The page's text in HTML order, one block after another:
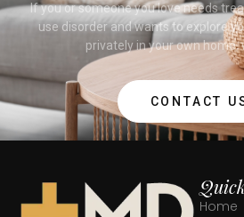
If you or someone you love needs
use disorder and wants to explore
privately in your own home,
CONTACT
Home